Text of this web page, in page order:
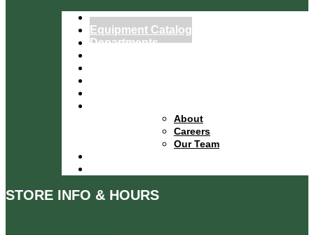
Home
Equipment Catalog
Departments
About
Careers
Our Team
STORE INFO & HOURS